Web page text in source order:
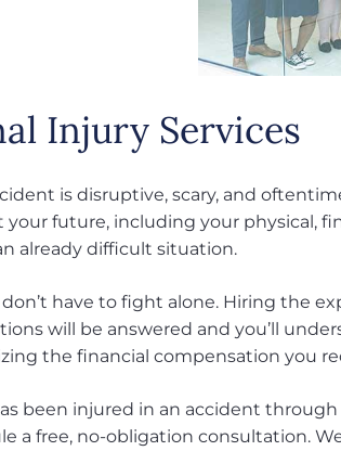
Injury Services
is disruptive, scary, and
future, including your physical,
already difficult situation.
have to fight alone. Hiring the
will be answered and you’ll
the financial compensation you
been injured in an accident
a free, no-obligation consultation.